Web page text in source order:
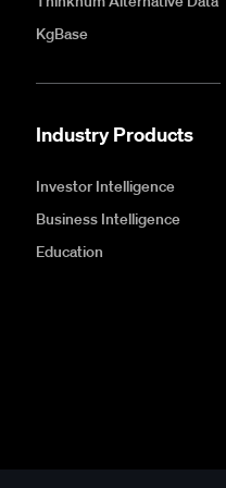
KgBase
Industry Products
Investor Intelligence
Business Intelligence
Education